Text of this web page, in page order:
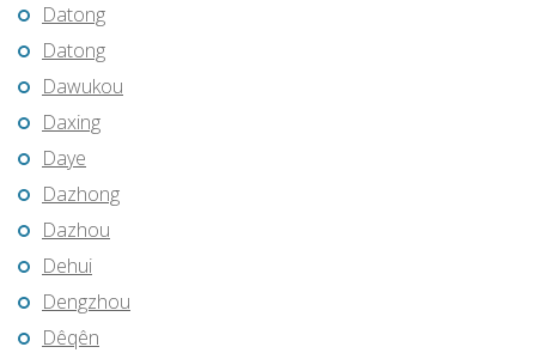
Datong
Datong
Dawukou
Daxing
Daye
Dazhong
Dazhou
Dehui
Dengzhou
Dêqên